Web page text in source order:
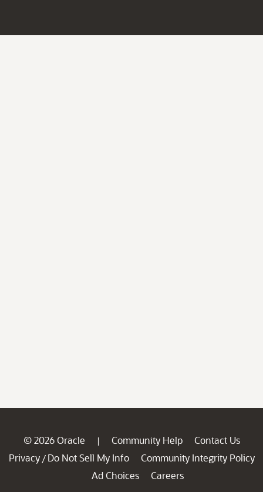
© 2026 Oracle | Community Help
Contact Us
Privacy / Do Not Sell My Info
Community Integrity Policy
Ad Choices
Careers